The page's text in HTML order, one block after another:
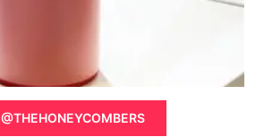
@THEHONEYCOMBERS